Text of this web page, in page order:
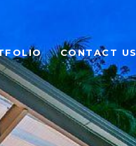
CONTACT US